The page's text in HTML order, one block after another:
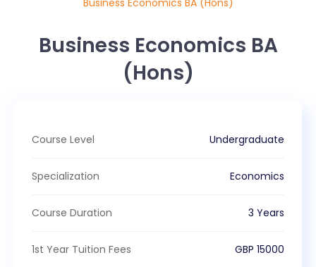
Business Economics BA
(Hons)
Course Level Undergraduate
Specialization Economics
Course Duration 3 Years
1st Year Tuition Fees GBP 15000